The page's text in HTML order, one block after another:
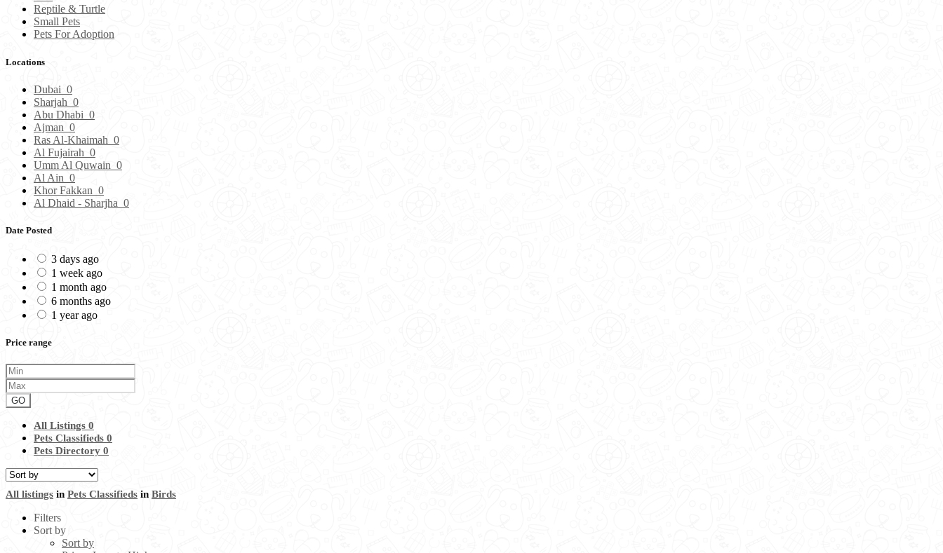
Reptile & Turtle
Small Pets
Pets For Adoption
Locations
Dubai 0
Sharjah 0
Abu Dhabi 0
Ajman 0
Ras Al-Khaimah 0
Al Fujairah 0
Umm Al Quwain 0
Al Ain 0
Khor Fakkan 0
Al Dhaid - Sharjha 0
Date Posted
3 days ago
1 week ago
1 month ago
6 months ago
1 year ago
Price range
GO
All Listings 0
Pets Classifieds 0
Pets Directory 0
All listings in Pets Classifieds in Birds
Filters
Sort by
Sort by